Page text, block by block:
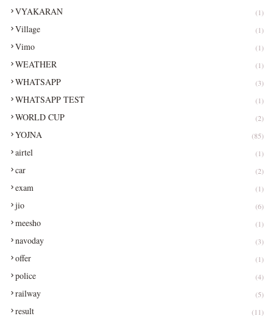
VYAKARAN (1)
Village (1)
Vimo (1)
WEATHER (1)
WHATSAPP (3)
WHATSAPP TEST (1)
WORLD CUP (2)
YOJNA (85)
airtel (1)
car (2)
exam (1)
jio (6)
meesho (1)
navoday (3)
offer (1)
police (4)
railway (5)
result (11)